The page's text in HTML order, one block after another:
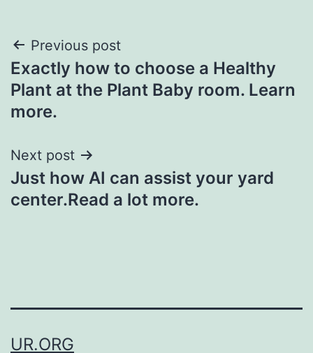
Post
navigation
Previous post
Exactly how to choose a Healthy
Plant at the Plant Baby room. Learn
more.
Next post
Just how AI can assist your yard
center.Read a lot more.
UR.ORG